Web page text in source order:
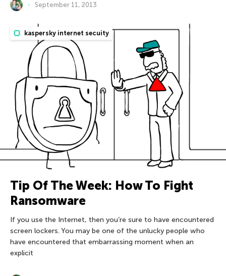
September 11, 2013
kaspersky internet secuity
Tip Of The Week: How To Fight
Ransomware
If you use the Internet, then you’re sure to have encountered
screen lockers. You may be one of the unlucky people who
have encountered that embarrassing moment when an
explicit